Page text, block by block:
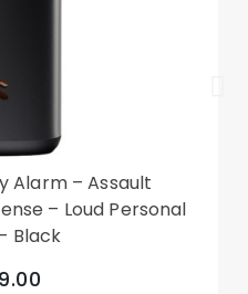
Alarm – Assault
– Loud Personal
Black